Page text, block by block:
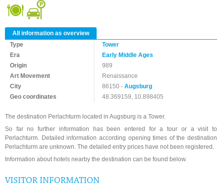
All information as overview
Type
Tower
Era
Early Middle Ages
Origin
989
Art Movement
Renaissance
City
86150 -Augsburg
Geo coordinates
48.369159, 10.898405
The destination Perlachturm located in Augsburg is a Tower.
So far no further information has been entered for a tour or a visit to
Perlachturm. Detailed information according opening times of the destination
Perlachturm are unknown. The detailed entry prices have not been registered.
Information about hotels nearby the destination can be found below.
VISITOR INFORMATION